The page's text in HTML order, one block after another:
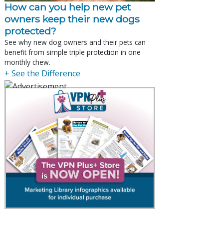
How can you help new pet
owners keep their new dogs
protected?
See why new dog owners and their pets can
benefit from simple triple protection in one
monthly chew.
+ See the Difference